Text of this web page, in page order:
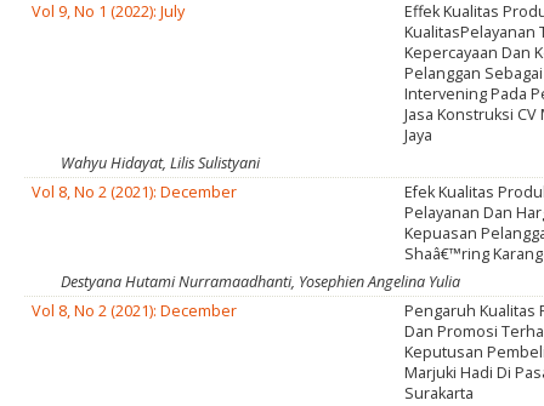
Vol 9, No 1 (2022): July
Effek Kualitas
KualitasPelayanan
Kepercayaan Dan
Pelanggan
Intervening Pada
Jasa Konstruksi CV
Jaya
Wahyu Hidayat, Lilis Sulistyani
Vol 8, No 2 (2021): December
Efek Kualitas
Pelayanan Dan
Kepuasan
Shaâ€™ring
Destyana Hutami Nurramaadhanti, Yosephien Angelina Yulia
Vol 8, No 2 (2021): December
Pengaruh Kualitas
Dan Promosi
Keputusan
Marjuki Hadi Di
Surakarta